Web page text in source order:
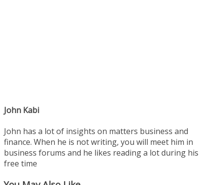
John Kabi
John has a lot of insights on matters business and
finance. When he is not writing, you will meet him in
business forums and he likes reading a lot during his
free time